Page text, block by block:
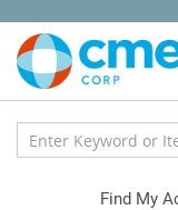
Content
Find My